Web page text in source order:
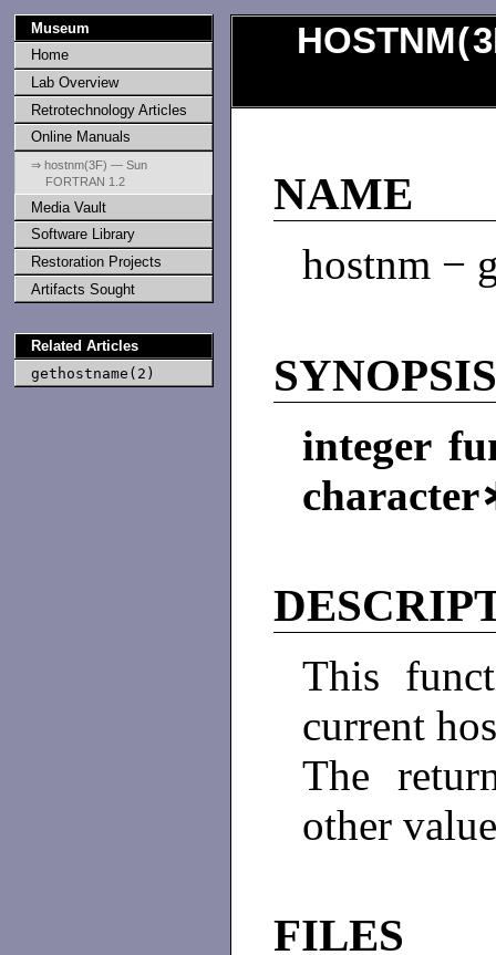
Museum
Home
Lab Overview
Retrotechnology Articles
Online Manuals
⇒ hostnm(3F) — Sun
FORTRAN 1.2
Media Vault
Software Library
Restoration Projects
Artifacts Sought
Related Articles
gethostname(2)
HOSTNM(
NAME
hostnm −
integer
This
current
The
other
FILES